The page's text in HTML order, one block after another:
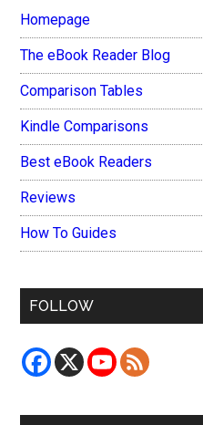
Homepage
The eBook Reader Blog
Comparison Tables
Kindle Comparisons
Best eBook Readers
Reviews
How To Guides
FOLLOW